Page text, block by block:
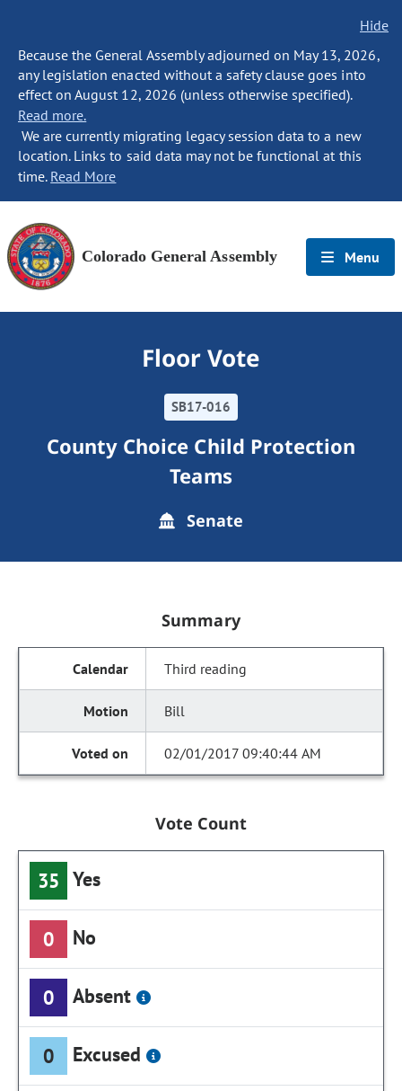
Hide
Because the General Assembly adjourned on May 13, 2026,
any legislation enacted without a safety clause goes into
effect on August 12, 2026 (unless otherwise specified).
Read more.
We are currently migrating legacy session data to a new
location. Links to said data may not be functional at this
time. Read More
Colorado General Assembly Menu
Floor Vote
SB17-016
County Choice Child Protection
Teams
Senate
Summary
Third reading
Bill
02/01/2017 09:40:44 AM
Vote Count
35 Yes
0 No
0 Absent
0 Excused